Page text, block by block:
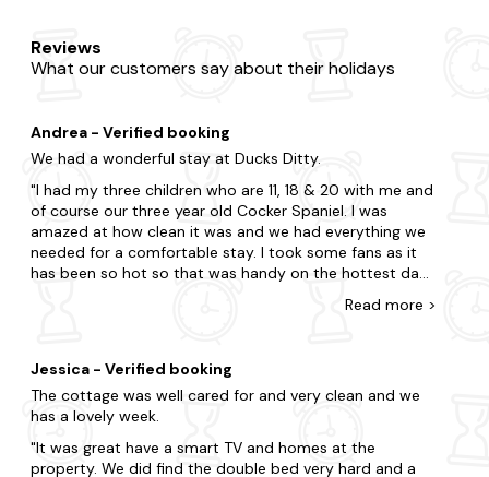
Reviews
What our customers say about their holidays
Andrea - Verified booking
We had a wonderful stay at Ducks Ditty.
I had my three children who are 11, 18 & 20 with me and
of course our three year old Cocker Spaniel. I was
amazed at how clean it was and we had everything we
needed for a comfortable stay. I took some fans as it
has been so hot so that was handy on the hottest day.
was comfortable. It was a great place to visit some of
commercial sights, you will need to navigate the
winding Cornish roads. However, if you want more
secluded, slower pace where you can explore with the
dog, then this is perfect. There is a recommendation of
a nice walk with a pub that is dog friendly in the visitors
Read more >
Jessica - Verified booking
The cottage was well cared for and very clean and we
has a lovely week.
It was great have a smart TV and homes at the
property. We did find the double bed very hard and a